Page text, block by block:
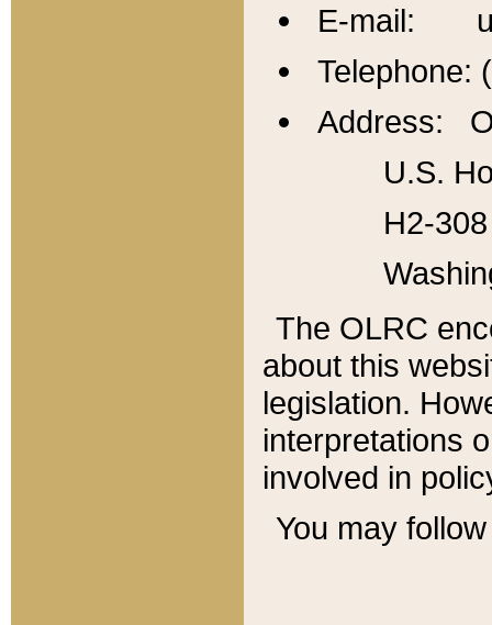
E-mail:
Telephone:
Address:
U.S.
H2-
The OLRC
about this
legislation.
interpretations
involved in
You may